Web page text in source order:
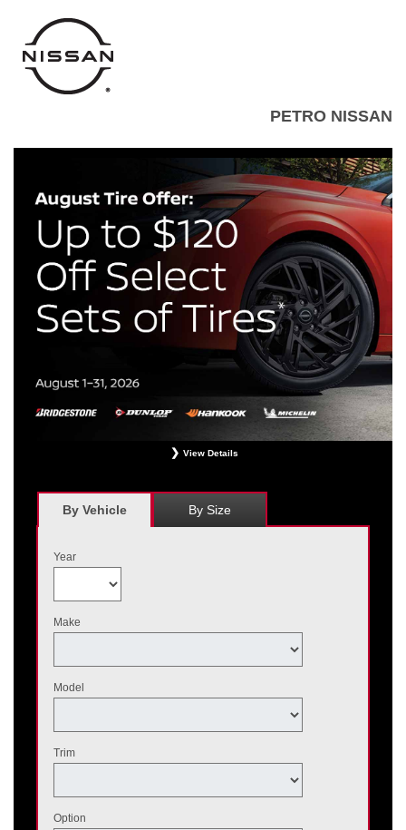
PETRO NISSAN
View Details
Bridgestone, Dunlop, Hankook, or Michelin OEM, OEA, and WIN tires installed
at a participating Nissan dealer. $60 manufacturer savings + $60 additional
Nissan savings = $120 off instantly on a set of four eligible tires. Other
May not be combined with other offers. Void where prohibited. Ends August 31,
By Vehicle By Size
Year
Make
Model
Trim
Option